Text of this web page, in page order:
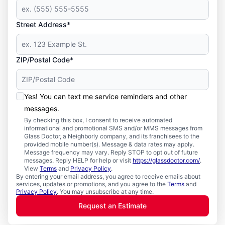
Street Address*
ZIP/Postal Code*
Yes! You can text me service reminders and other
messages.
By checking this box, I consent to receive automated
informational and promotional SMS and/or MMS messages from
Glass Doctor, a Neighborly company, and its franchisees to the
provided mobile number(s). Message & data rates may apply.
Message frequency may vary. Reply STOP to opt out of future
messages. Reply HELP for help or visit https://glassdoctor.com/.
View Terms and Privacy Policy.
By entering your email address, you agree to receive emails about
services, updates or promotions, and you agree to the Terms and
Privacy Policy. You may unsubscribe at any time.
Request an Estimate